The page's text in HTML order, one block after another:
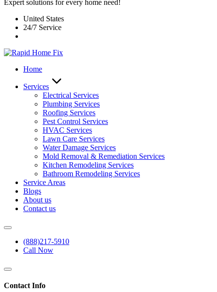
Expert solutions for every home need!
United States
24/7 Service
Home
Services
Electrical Services
Plumbing Services
Roofing Services
Pest Control Services​
HVAC Services
Lawn Care Services
Water Damage Services
Mold Removal & Remediation Services
Kitchen Remodeling Services​
Bathroom Remodeling Services
Service Areas
Blogs
About us
Contact us
(888)217-5910
Call Now
Contact Info